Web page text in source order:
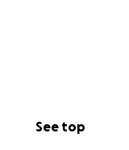
See top